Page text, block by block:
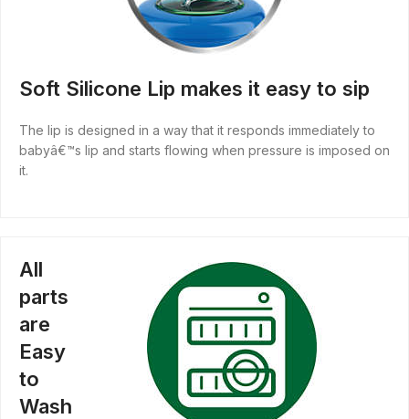
Soft Silicone Lip makes it easy to sip
The lip is designed in a way that it responds immediately to
babyâ€™s lip and starts flowing when pressure is imposed on
it.
All
parts
are
Easy
to
Wash